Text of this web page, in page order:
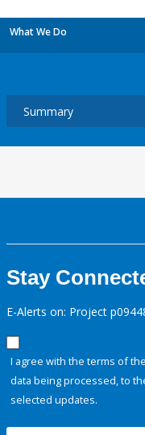
What We Do
Stay
E-Alerts on: Project
I agree with the terms of the
data being processed, to
selected updates.